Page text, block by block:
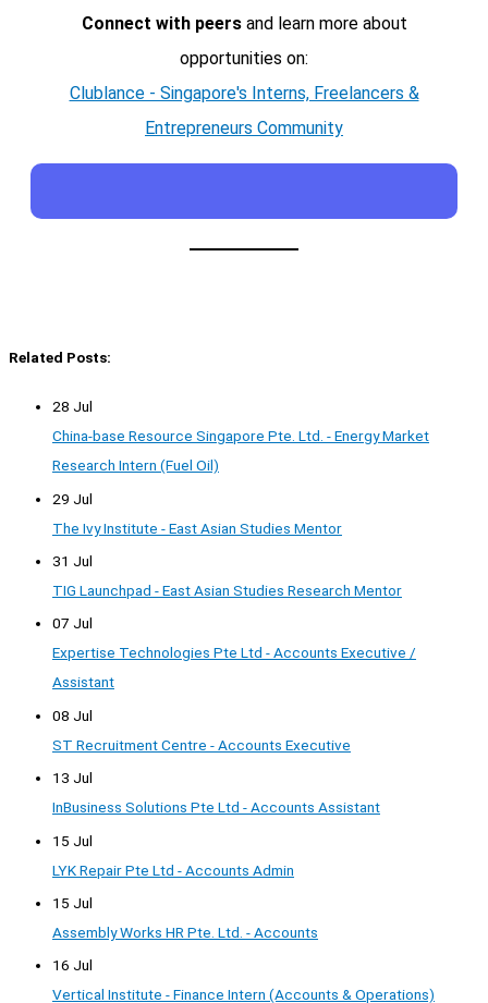
Connect with peersand learn more about
opportunities on:
Clublance - Singapore's Interns, Freelancers &
Entrepreneurs Community
Related Posts:
28 Jul
China-base Resource Singapore Pte. Ltd. - Energy Market
Research Intern (Fuel Oil)
29 Jul
The Ivy Institute - East Asian Studies Mentor
31 Jul
TIG Launchpad - East Asian Studies Research Mentor
07 Jul
Expertise Technologies Pte Ltd - Accounts Executive /
Assistant
08 Jul
ST Recruitment Centre - Accounts Executive
13 Jul
InBusiness Solutions Pte Ltd - Accounts Assistant
15 Jul
LYK Repair Pte Ltd - Accounts Admin
15 Jul
Assembly Works HR Pte. Ltd. - Accounts
16 Jul
Vertical Institute - Finance Intern (Accounts & Operations)